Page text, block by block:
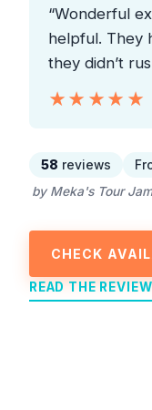
“Wonderful
helpful. They
they didn’t
★★★★★
★★★★★
58 reviews
by Meka's Tour
CHECK
READ THE